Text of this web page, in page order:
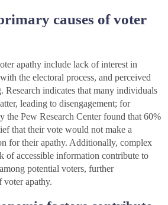
causes of voter
apathy include lack of interest in
the electoral process, and perceived
Research indicates that many individuals
leading to disengagement; for
the Pew Research Center found that 60%
that their vote would not make a
for their apathy. Additionally, complex
of accessible information contribute to
potential voters, further
voter apathy.